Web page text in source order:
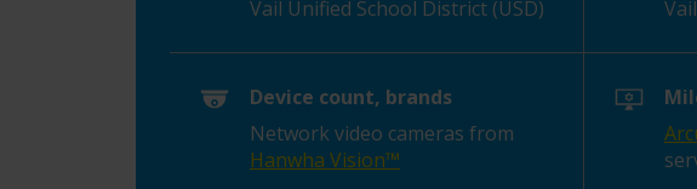
Vail Unified School District (USD)
Device count, brands
Network video cameras from
Hanwha Vision™